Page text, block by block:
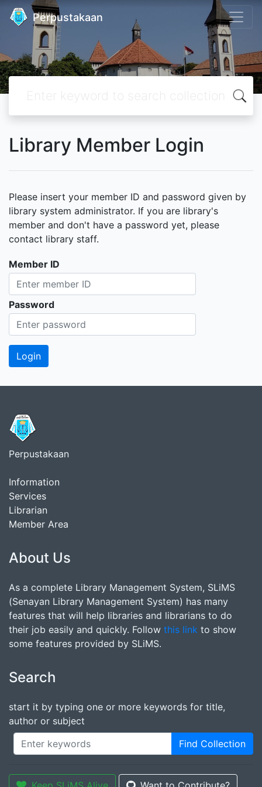
Perpustakaan
Library Member Login
Please insert your member ID and password given by
library system administrator. If you are library's
member and don't have a password yet, please
contact library staff.
Member ID
Password
Perpustakaan
Information
Services
Librarian
Member Area
About Us
As a complete Library Management System, SLiMS
(Senayan Library Management System) has many
features that will help libraries and librarians to do
their job easily and quickly. Follow this link to show
some features provided by SLiMS.
Search
start it by typing one or more keywords for title,
author or subject
Find Collection